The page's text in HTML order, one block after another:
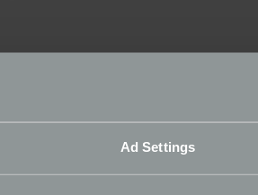
Ad Settings
read for motorsport fans.